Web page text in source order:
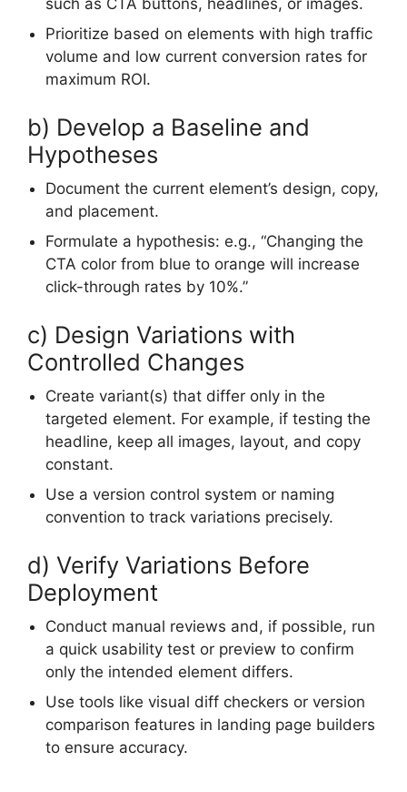
Prioritize based on elements with high traffic
volume and low current conversion rates for
maximum ROI.
b) Develop a Baseline and
Hypotheses
Document the current element’s design, copy,
and placement.
Formulate a hypothesis: e.g., “Changing the
CTA color from blue to orange will increase
click-through rates by 10%.”
c) Design Variations with
Controlled Changes
Create variant(s) that differ only in the
targeted element. For example, if testing the
headline, keep all images, layout, and copy
constant.
Use a version control system or naming
convention to track variations precisely.
d) Verify Variations Before
Deployment
Conduct manual reviews and, if possible, run
a quick usability test or preview to confirm
only the intended element differs.
Use tools like visual diff checkers or version
comparison features in landing page builders
to ensure accuracy.